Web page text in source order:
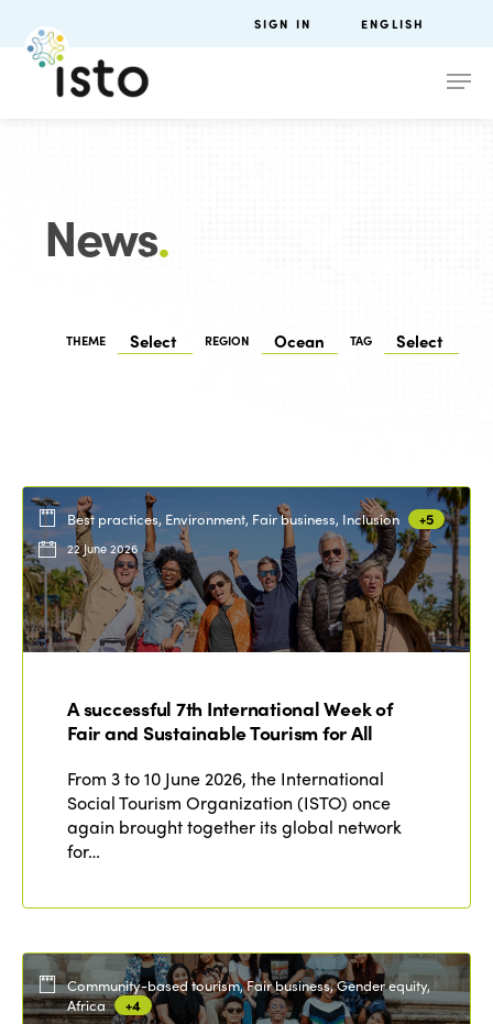
SIGN IN ENGLISH
News.
THEME REGION TAG
Best practices, Environment, Fair business, Inclusion +5
22 June 2026
A successful 7th International Week of
Fair and Sustainable Tourism for All
From 3 to 10 June 2026, the International
Social Tourism Organization (ISTO) once
again brought together its global network
for…
Community-based tourism, Fair business, Gender equity,
Africa
+4